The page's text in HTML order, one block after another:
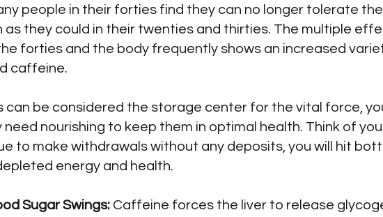
people in their forties find they can no longer tolerate
as they could in their twenties and thirties. The multiple
forties and the body frequently shows an increased
caffeine.
can be considered the storage center for the vital force,
need nourishing to keep them in optimal health. Think of
to make withdrawals without any deposits, you will hit
energy and health.
Sugar Swings: Caffeine forces the liver to release